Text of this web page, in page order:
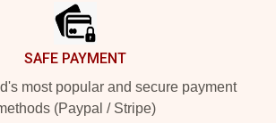
SAFE PAYMENT
most popular and secure payment
(Paypal / Stripe)